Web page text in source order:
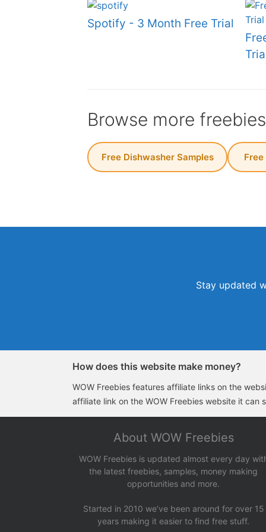
Spotify - 3 Month Free Trial
Browse more
Free Dishwasher Samples
Stay updated
How does this website make money?
WOW Freebies features affiliate links on the
affiliate link on the WOW Freebies website it
About WOW Freebies
WOW Freebies is updated almost every day
the latest freebies, samples, money making
opportunities and more.
Started in 2010 we’ve been around for over 15
years making it easier to find free stuff.